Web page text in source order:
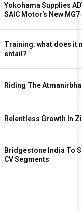
Yokohama Supplies
SAIC Motor's New MG7
Training: what does it
entail?
Riding The
Relentless Growth In
Bridgestone India To
CV Segments